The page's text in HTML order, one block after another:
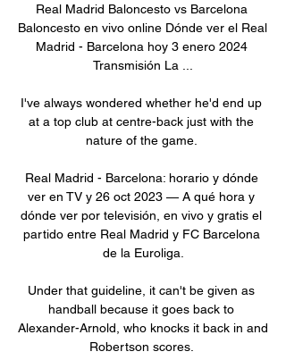
Real Madrid Baloncesto vs Barcelona
Baloncesto en vivo online Dónde ver el Real
Madrid - Barcelona hoy 3 enero 2024
Transmisión La ...
I've always wondered whether he'd end up
at a top club at centre-back just with the
nature of the game.
Real Madrid - Barcelona: horario y dónde
ver en TV y 26 oct 2023 — A qué hora y
dónde ver por televisión, en vivo y gratis el
partido entre Real Madrid y FC Barcelona
de la Euroliga.
Under that guideline, it can't be given as
handball because it goes back to
Alexander-Arnold, who knocks it back in and
Robertson scores.